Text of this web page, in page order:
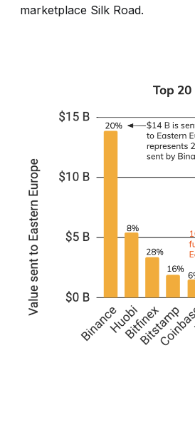
marketplace Silk Road.